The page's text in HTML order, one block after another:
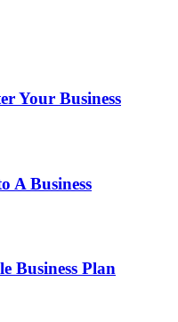
Your Business
A Business
Business Plan